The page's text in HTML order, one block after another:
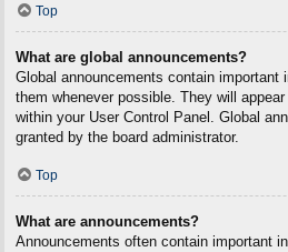
Top
What are global announcements?
Global announcements contain important
them whenever possible. They will
within your User Control Panel. Global
granted by the board administrator.
Top
What are announcements?
Announcements often contain important